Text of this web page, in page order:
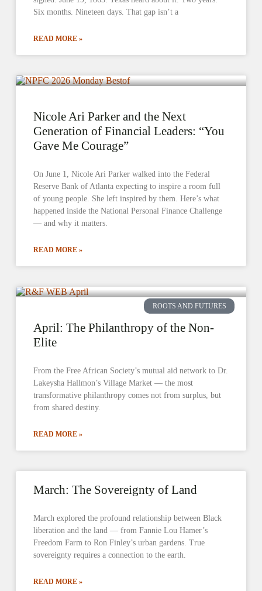
Six months. Nineteen days. That gap isn’t a
READ MORE »
Nicole Ari Parker and the Next
Generation of Financial Leaders: “You
Gave Me Courage”
On June 1, Nicole Ari Parker walked into the Federal
Reserve Bank of Atlanta expecting to inspire a room full
of young people. She left inspired by them. Here’s what
happened inside the National Personal Finance Challenge
— and why it matters.
READ MORE »
ROOTS AND FUTURES
April: The Philanthropy of the Non-
Elite
From the Free African Society’s mutual aid network to Dr.
Lakeysha Hallmon’s Village Market — the most
transformative philanthropy comes not from surplus, but
from shared destiny.
READ MORE »
March: The Sovereignty of Land
March explored the profound relationship between Black
liberation and the land — from Fannie Lou Hamer’s
Freedom Farm to Ron Finley’s urban gardens. True
sovereignty requires a connection to the earth.
READ MORE »